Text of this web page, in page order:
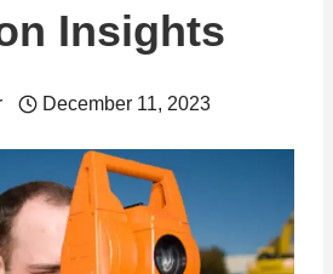
Insights
December 11, 2023